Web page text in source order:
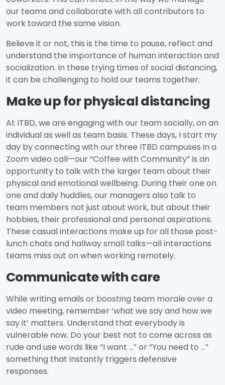
our teams and collaborate with all contributors to
work toward the same vision.
Believe it or not, this is the time to pause, reflect and
understand the importance of human interaction and
socialization. In these trying times of social distancing,
it can be challenging to hold our teams together.
Make up for physical distancing
At ITBD, we are engaging with our team socially, on an
individual as well as team basis. These days, I start my
day by connecting with our three ITBD campuses in a
Zoom video call—our “Coffee with Community” is an
opportunity to talk with the larger team about their
physical and emotional wellbeing. During their one on
one and daily huddles, our managers also talk to
team members not just about work, but about their
hobbies, their professional and personal aspirations.
These casual interactions make up for all those post-
lunch chats and hallway small talks—all interactions
teams miss out on when working remotely.
Communicate with care
While writing emails or boosting team morale over a
video meeting, remember ‘what we say and how we
say it’ matters. Understand that everybody is
vulnerable now. Do your best not to come across as
rude and use words like “I want …” or “You need to …”
something that instantly triggers defensive
responses.